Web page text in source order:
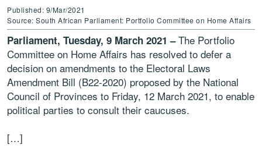
Published: 9/Mar/2021
Source: South African Parliament: Portfolio Committee on Home Affairs
Parliament, Tuesday, 9 March 2021 –The Portfolio
Committee on Home Affairs has resolved to defer a
decision on amendments to the Electoral Laws
Amendment Bill (B22-2020) proposed by the National
Council of Provinces to Friday, 12 March 2021, to enable
political parties to consult their caucuses.
[…]